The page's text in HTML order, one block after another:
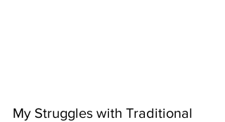
My Struggles with Traditional